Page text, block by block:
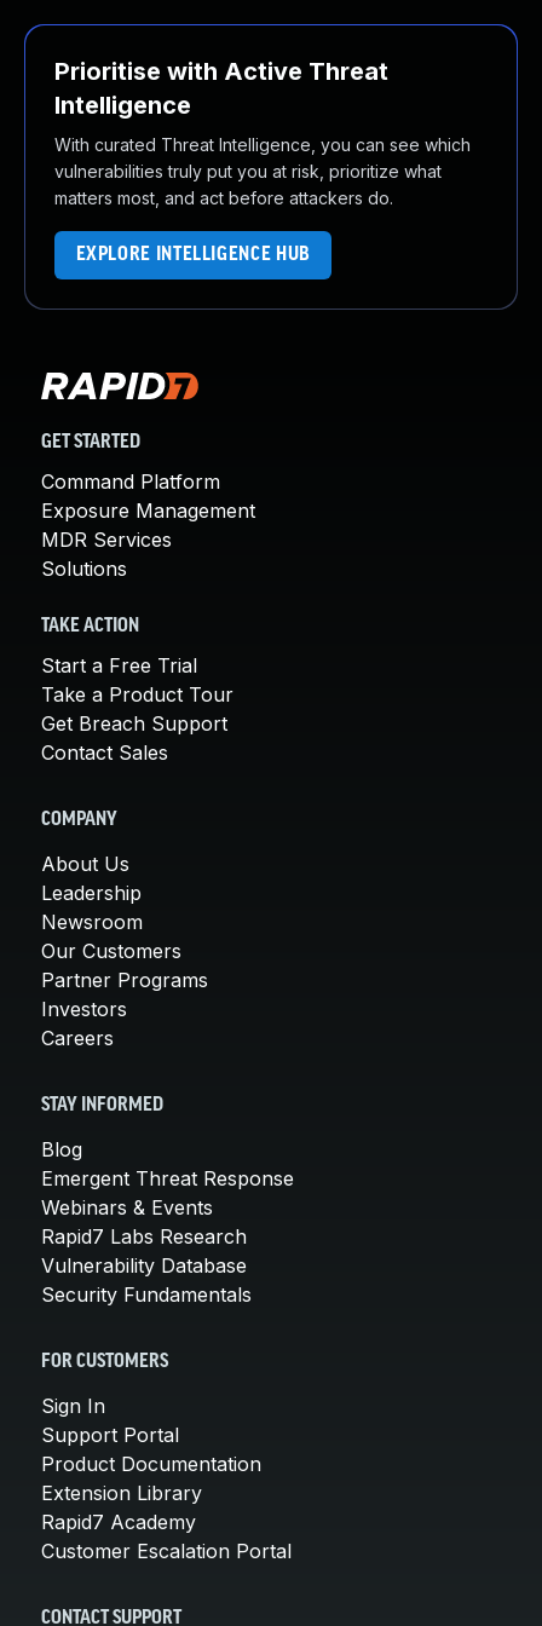
Prioritise with Active Threat
Intelligence
With curated Threat Intelligence, you can see which
vulnerabilities truly put you at risk, prioritize what
matters most, and act before attackers do.
EXPLORE INTELLIGENCE HUB
GET STARTED
Command Platform
Exposure Management
MDR Services
Solutions
TAKE ACTION
Start a Free Trial
Take a Product Tour
Get Breach Support
Contact Sales
COMPANY
About Us
Leadership
Newsroom
Our Customers
Partner Programs
Investors
Careers
STAY INFORMED
Blog
Emergent Threat Response
Webinars & Events
Rapid7 Labs Research
Vulnerability Database
Security Fundamentals
FOR CUSTOMERS
Sign In
Support Portal
Product Documentation
Extension Library
Rapid7 Academy
Customer Escalation Portal
CONTACT SUPPORT